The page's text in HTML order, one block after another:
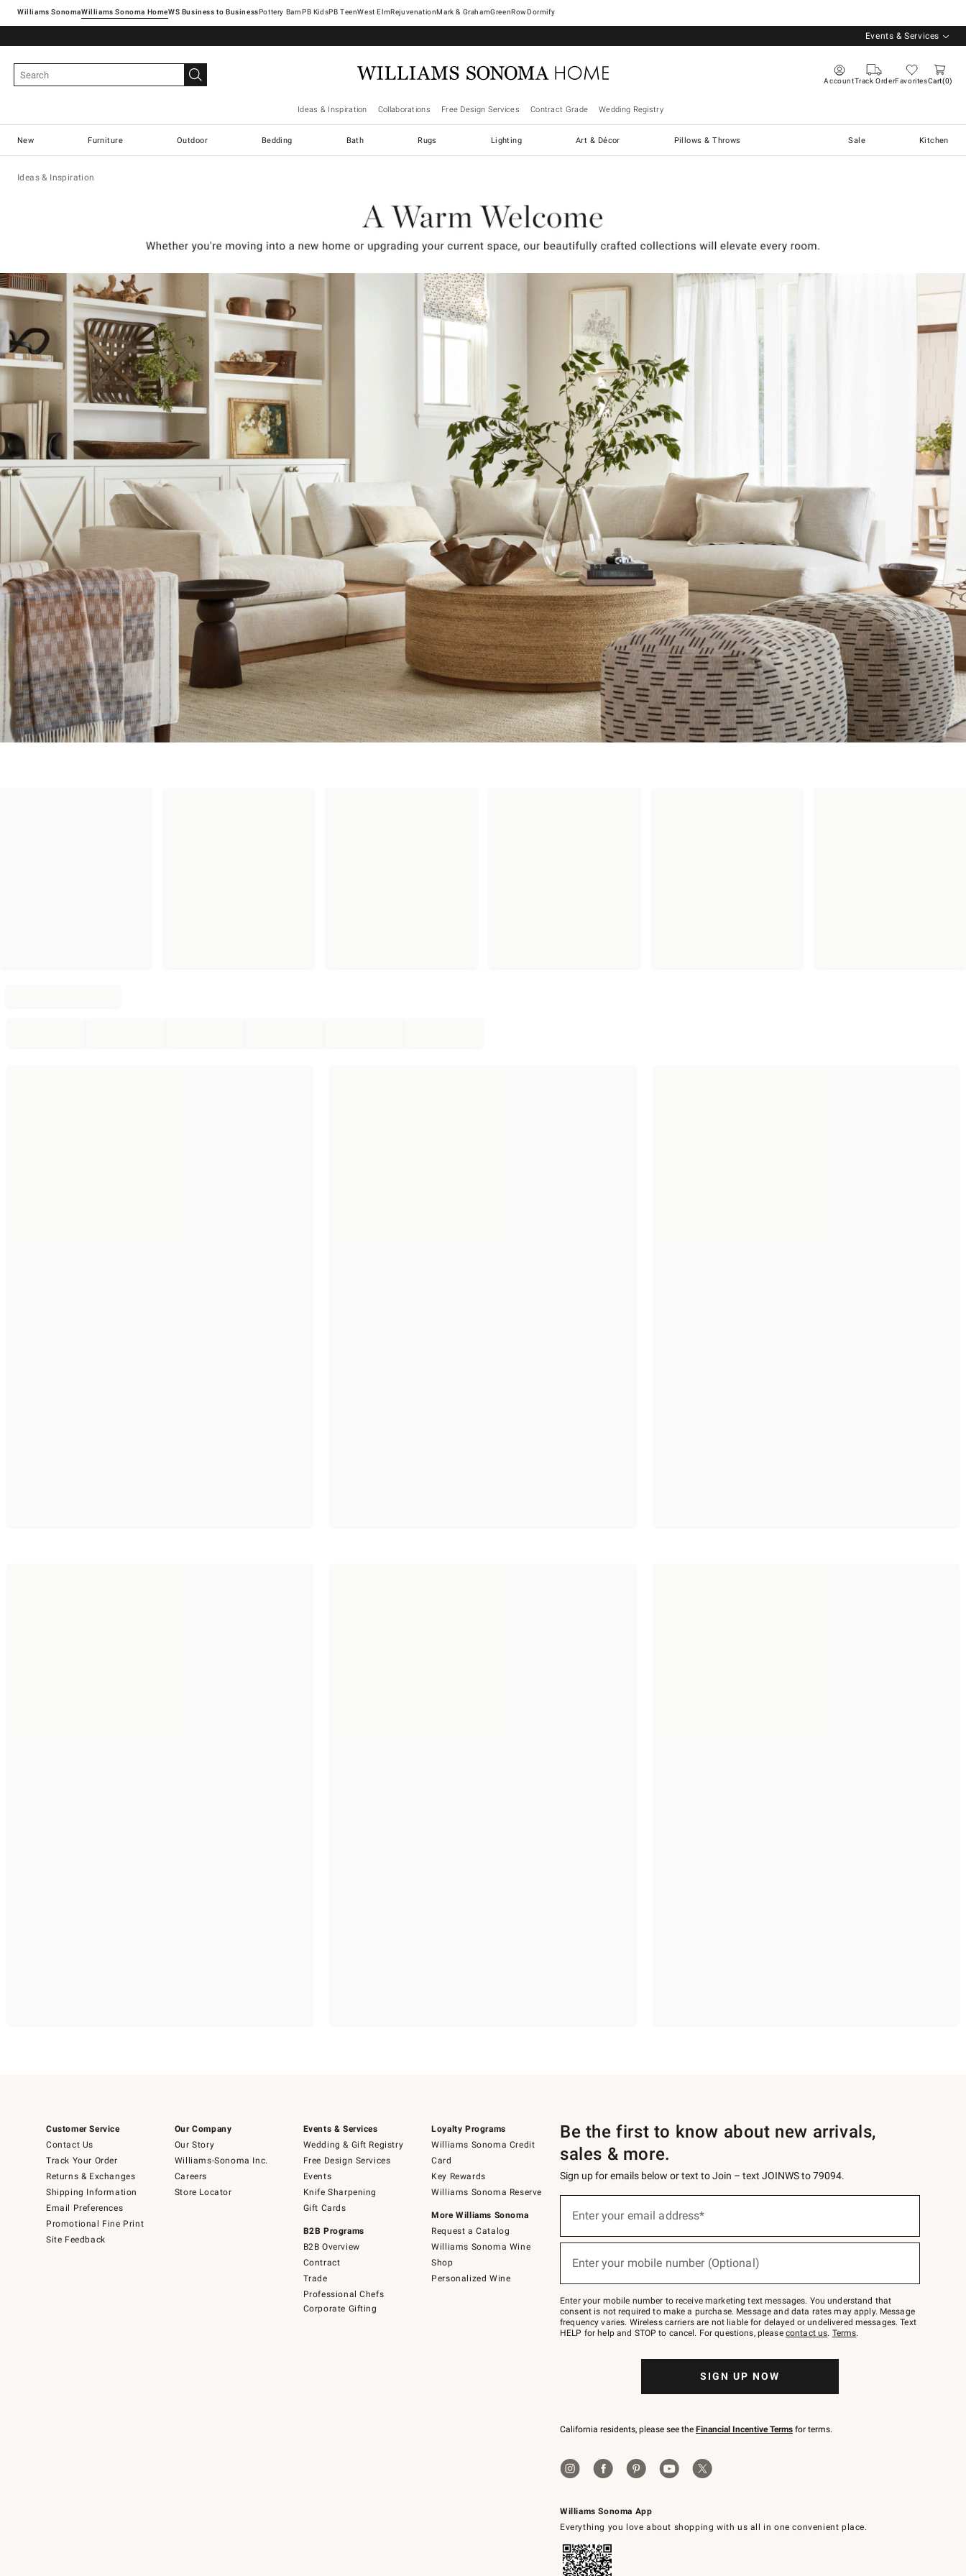
Williams SonomaWilliams Sonoma Home Pottery Barn West ElmRejuvenationMark & GrahamGreenRowDormify
Events & Services
AccountTrack OrderFavoritesCart 0
Ideas & Inspiration Collaborations Free Design Services Contract Grade Wedding Registry
New Furniture Outdoor Bedding Bath Rugs Lighting Art & Décor Pillows & Throws Sale Kitchen
Ideas & Inspiration
Customer Service
Contact Us
Track Your Order
Returns & Exchanges
Shipping Information
Email Preferences
Promotional Fine Print
Site Feedback
Our Company
Our Story
Williams-Sonoma Inc.
Careers
Store Locator
Events & Services
Wedding & Gift Registry
Free Design Services
Events
Knife Sharpening
Gift Cards
B2B Programs
B2B Overview
Contract
Trade
Professional Chefs
Corporate Gifting
Loyalty Programs
Williams Sonoma Credit
Card
Key Rewards
Williams Sonoma Reserve
More Williams Sonoma
Request a Catalog
Williams Sonoma Wine
Shop
Personalized Wine
Williams Sonoma App
Everything you love about shopping with us all in one convenient place.
Be the first to know about new arrivals,
sales & more.
Sign up for emails below or text to Join – text JOINWS to 79094.
below
Join
–
text
JOINWS
to
Enter your email address*
Enter your mobile number (Optional)
Enter your mobile number to receive marketing text messages. You understand that
consent is not required to make a purchase. Message and data rates may apply. Message
frequency varies. Wireless carriers are not liable for delayed or undelivered messages. Text
HELP for help and STOP to cancel. For questions, please contact us. Terms.
SIGN UP NOW
California residents, please see the Financial Incentive Terms for terms.